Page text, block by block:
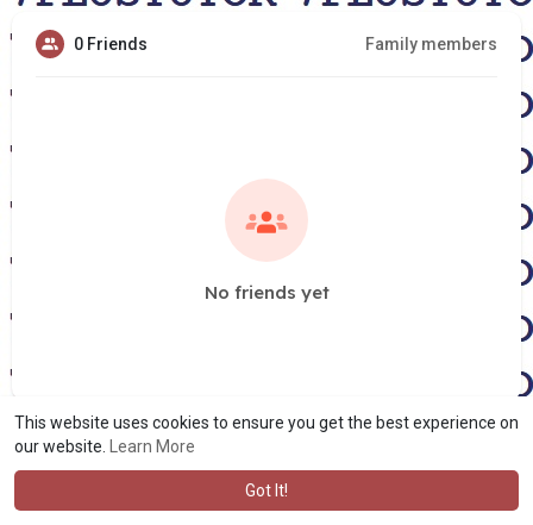
This website uses cookies to ensure you get the best experience on
our website.
Learn More
Got It!
0 Friends Family members
No friends yet